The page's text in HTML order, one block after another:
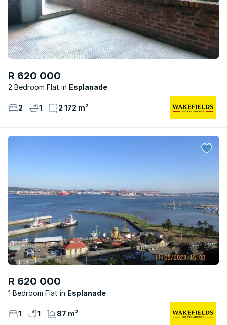
R 620 000
2 Bedroom Flat Esplanade
2 1 2 172 m²
R 620 000
1 Bedroom Flat Esplanade
1 1 87 m²